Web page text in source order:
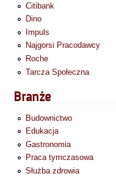
Citibank
Dino
Impuls
Najgorsi Pracodawcy
Roche
Tarcza Społeczna
Branże
Budownictwo
Edukacja
Gastronomia
Praca tymczasowa
Służba zdrowia